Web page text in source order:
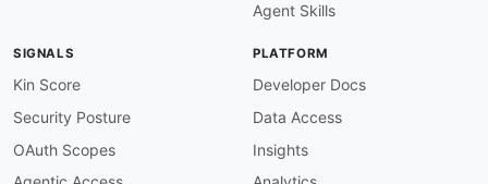
Agent Skills
SIGNALS
Kin Score
Security Posture
OAuth Scopes
PLATFORM
Developer Docs
Data Access
Insights